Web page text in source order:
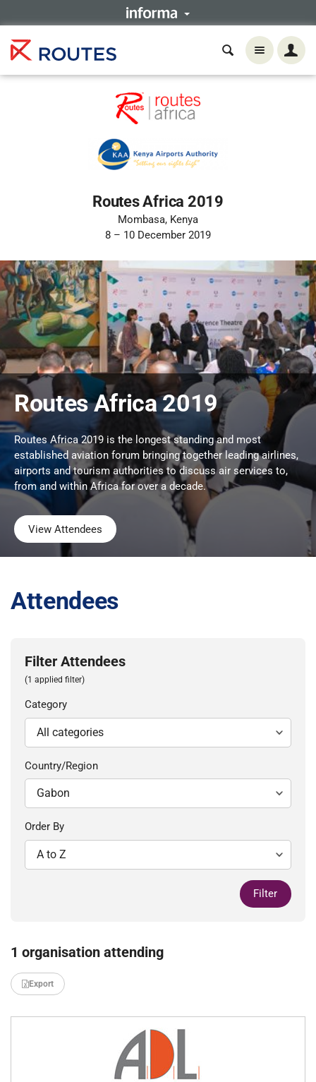
Routes Africa 2019
Mombasa, Kenya
8 – 10 December 2019
Routes Africa 2019
Routes Africa 2019 is the longest standing and most
established aviation forum bringing together leading airlines,
airports and tourism authorities to discuss air services to,
from and within Africa for over a decade.
View Attendees
Attendees
Filter Attendees
(1 applied filter)
Category
Country/Region
Order By
Filter
1 organisation attending
Export